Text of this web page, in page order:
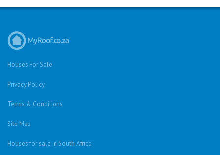
Houses For Sale
Privacy Policy
Terms & Conditions
Site Map
Houses for sale in South Africa